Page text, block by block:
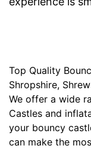
Top Quality
Shropshire,
We offer a wide
Castles and
your bouncy
can make the